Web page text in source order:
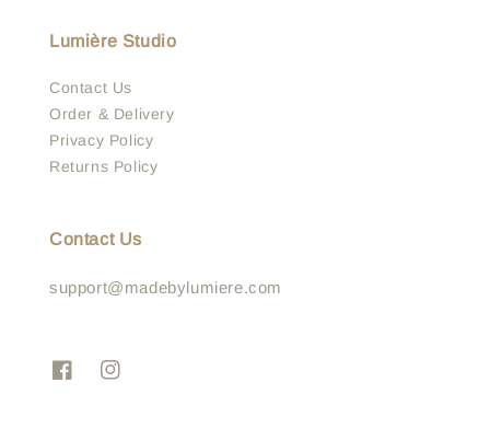
Lumière Studio
Contact Us
Order & Delivery
Privacy Policy
Returns Policy
Contact Us
support@madebylumiere.com